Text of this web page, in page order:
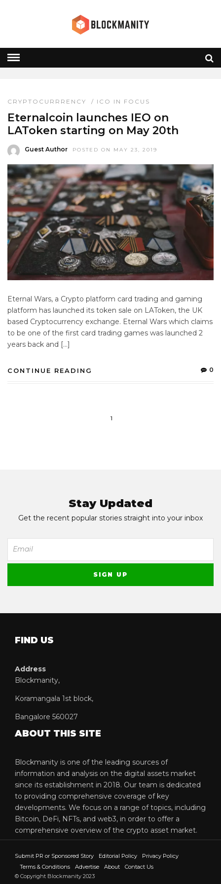
» LATOKEN
LATOKEN
CRYPTOCURRRENCY / ICO IN FOCUS
Eternalcoin launches IEO on
LAToken starting on May 20th
Guest Author POSTED ON MAY 23, 2019
Eternal Wars, a Crypto platform card trading and gaming
platform has launched its token sale on LAToken, the UK
based Cryptocurrency exchange. Eternal Wars which claims
to be one of the first card trading games was launched 2
years back and […]
CONTINUE READING 0
1
Stay Updated
Get the recent popular stories straight into your inbox
FIND US
Address
Blockmanity,
Koramangala 1st block,
Bangalore 560027
ABOUT THIS SITE
Blockmanity is one of the leading sources of
information and analysis on the digital assets market
since its establishment in 2018. Our team is dedicated
to providing comprehensive coverage of key
developments. We focus on a range of topics, including
Bitcoin, DeFi, NFTs, and web3, in order to offer a
comprehensive overview of the crypto asset market.
Submit PR or Sponsored Story Editorial Policy
Privacy Policy
Terms & Conditions
Advertise About
Contact Us
© Copyright Blockmanity 2023